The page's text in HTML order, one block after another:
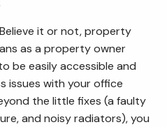
Believe it or not, property
as a property owner
be easily accessible and
issues with your office
the little fixes (a faulty
and noisy radiators), you